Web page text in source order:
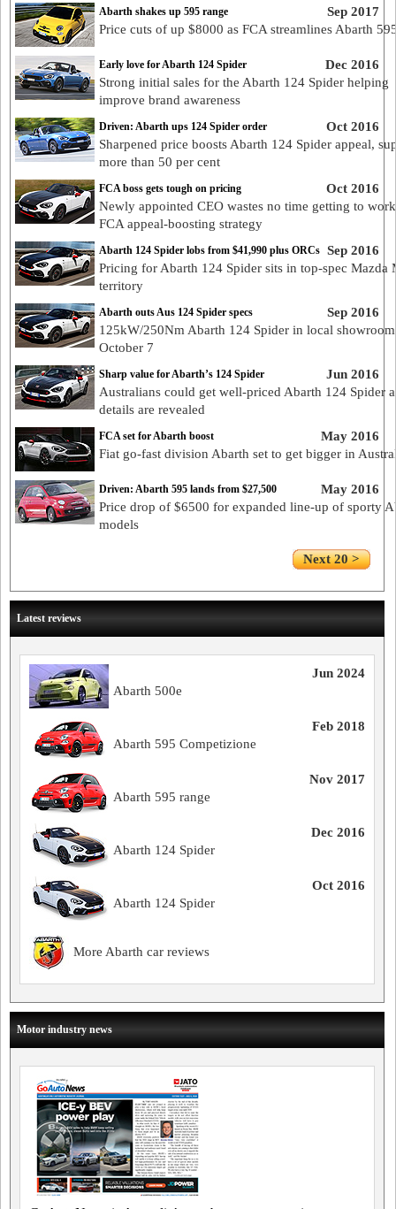
Sep 2017
Abarth shakes up 595 range
Price cuts of up $8000 as FCA streamlines Abarth
Dec 2016
Early love for Abarth 124 Spider
Strong initial sales for the Abarth 124 Spider helping
improve brand awareness
Oct 2016
Driven: Abarth ups 124 Spider order
Sharpened price boosts Abarth 124 Spider appeal,
more than 50 per cent
Oct 2016
FCA boss gets tough on pricing
Newly appointed CEO wastes no time getting to
FCA appeal-boosting strategy
Sep 2016
Abarth 124 Spider lobs from $41,990 plus ORCs
Pricing for Abarth 124 Spider sits in top-spec Mazda
territory
Sep 2016
Abarth outs Aus 124 Spider specs
125kW/250Nm Abarth 124 Spider in local
October 7
Jun 2016
Sharp value for Abarth’s 124 Spider
Australians could get well-priced Abarth 124 Spider
details are revealed
May 2016
FCA set for Abarth boost
Fiat go-fast division Abarth set to get bigger in
May 2016
Driven: Abarth 595 lands from $27,500
Price drop of $6500 for expanded line-up of sporty
models
Next 20 >
Latest reviews
Jun 2024
Abarth 500e
Feb 2018
Abarth 595 Competizione
Nov 2017
Abarth 595 range
Dec 2016
Abarth 124 Spider
Oct 2016
Abarth 124 Spider
More Abarth car reviews
Motor industry news